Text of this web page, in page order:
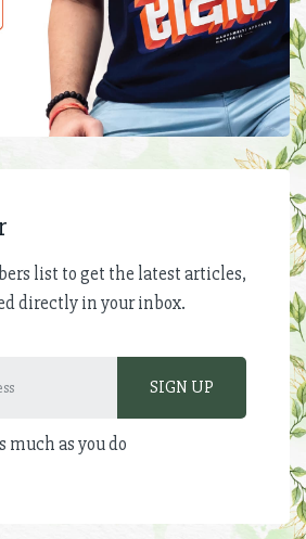
list to get the latest articles,
directly in your inbox.
much as you do